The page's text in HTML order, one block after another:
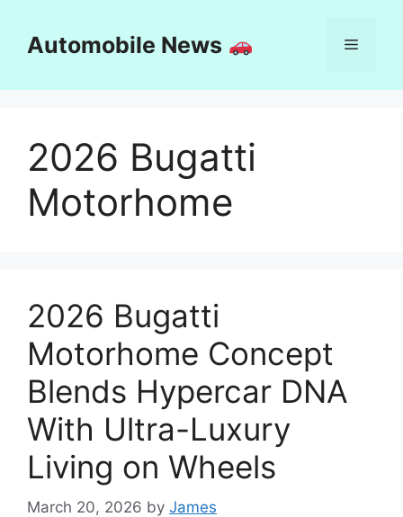
contentAutomobile News Menu
2026 Bugatti
Motorhome
2026 Bugatti
Motorhome Concept
Blends Hypercar DNA
With Ultra-Luxury
Living on Wheels
March 20, 2026 by James